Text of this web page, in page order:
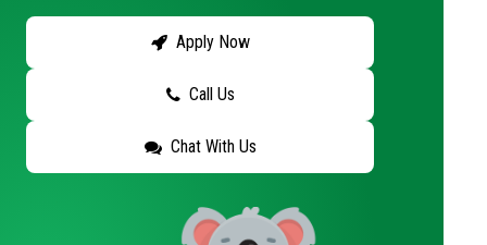
Apply Now
Call Us
Chat With Us